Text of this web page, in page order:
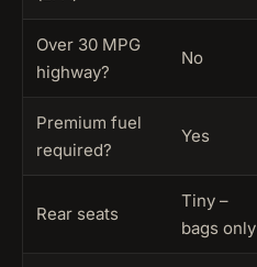
Over 30 MPG
highway?
No
Premium fuel
required?
Yes
Rear seats
Tiny –
bags only